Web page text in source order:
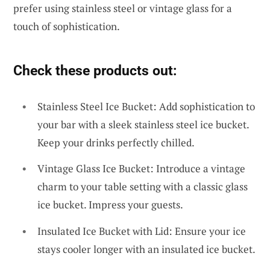
prefer using stainless steel or vintage glass for a
touch of sophistication.
Check these products out:
Stainless Steel Ice Bucket: Add sophistication to
your bar with a sleek stainless steel ice bucket.
Keep your drinks perfectly chilled.
Vintage Glass Ice Bucket: Introduce a vintage
charm to your table setting with a classic glass
ice bucket. Impress your guests.
Insulated Ice Bucket with Lid: Ensure your ice
stays cooler longer with an insulated ice bucket.